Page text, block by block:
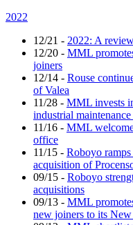
2022
12/21 - 2022: A
12/20 - MML
joiners
12/14 - Rouse
of Valea
11/28 - MML invests
industrial
11/16 - MML
office
11/15 - Roboyo
acquisition of
09/15 - Roboyo
acquisitions
09/13 - MML
new joiners to its